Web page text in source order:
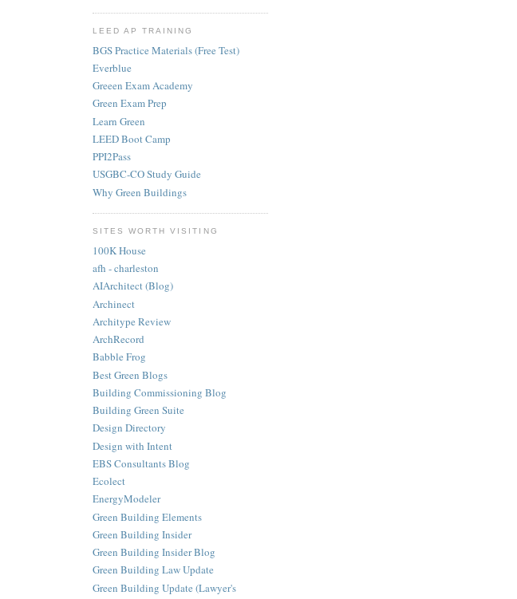
LEED AP TRAINING
BGS Practice Materials (Free Test)
Everblue
Greeen Exam Academy
Green Exam Prep
Learn Green
LEED Boot Camp
PPI2Pass
USGBC-CO Study Guide
Why Green Buildings
SITES WORTH VISITING
100K House
afh - charleston
AIArchitect (Blog)
Archinect
Architype Review
ArchRecord
Babble Frog
Best Green Blogs
Building Commissioning Blog
Building Green Suite
Design Directory
Design with Intent
EBS Consultants Blog
Ecolect
EnergyModeler
Green Building Elements
Green Building Insider
Green Building Insider Blog
Green Building Law Update
Green Building Update (Lawyer's